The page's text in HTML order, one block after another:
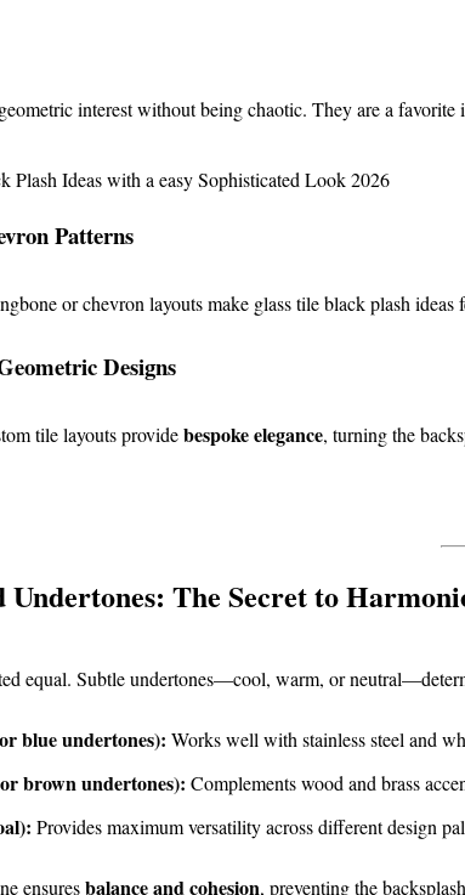
interest without being chaotic. They are a favorite
Patterns
or chevron layouts make glass tile black plash ideas
Designs
tile layouts providebespoke elegance, turning the
The Secret to
equal. Subtle undertones—cool, warm, or
blue undertones): Works well with stainless steel and
brown undertones): Complements wood and brass
Provides maximum versatility across different design
ensuresbalance and cohesion, preventing the